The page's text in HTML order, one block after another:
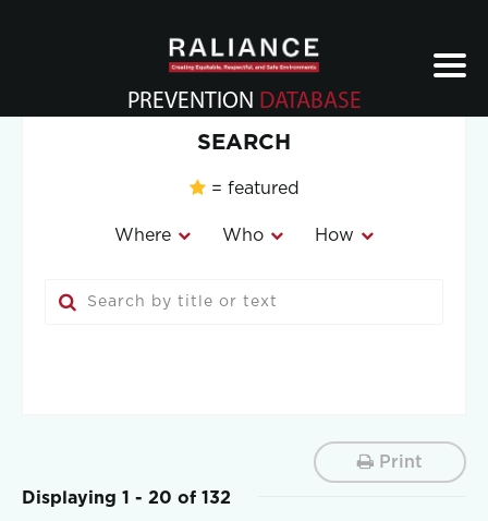
PREVENTION DATABASE
Back
SEARCH
= featured
Where Who How
Print
Displaying 1 - 20 of 132